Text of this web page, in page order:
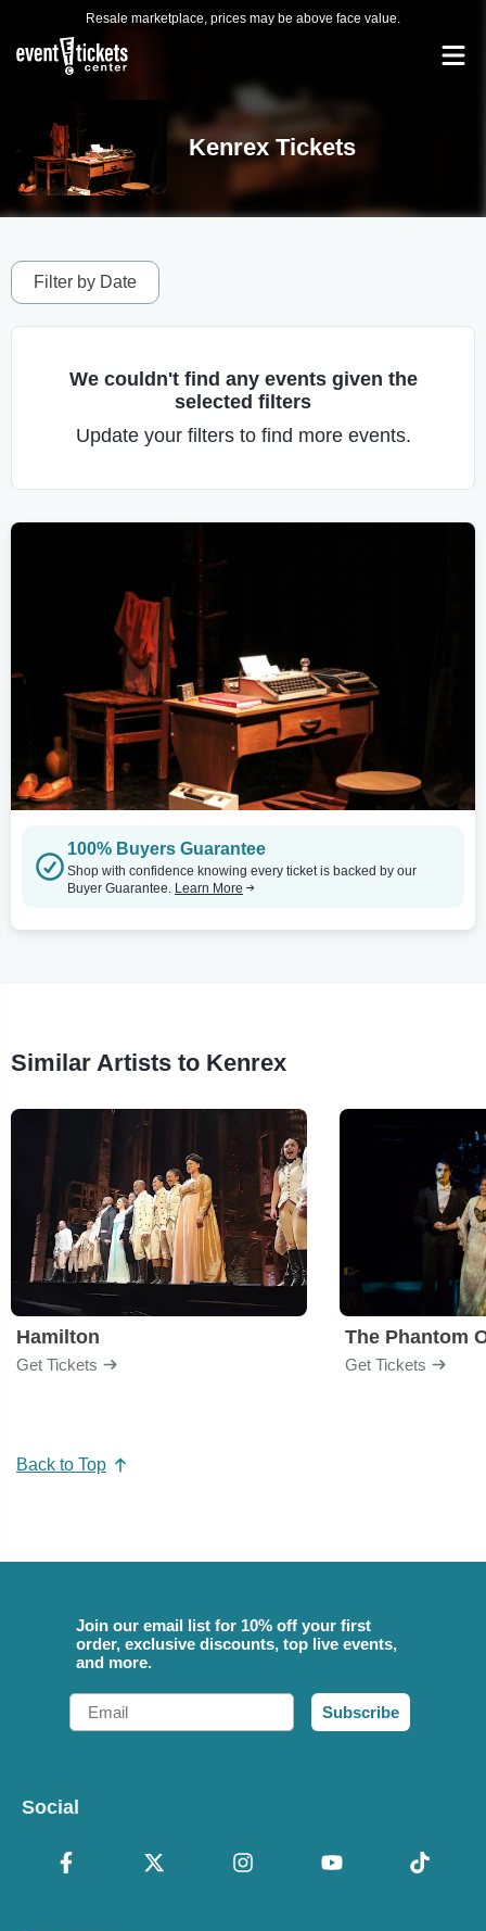
Resale marketplace, prices may be above face value.
Kenrex Tickets
Filter by Date
We couldn't find any events given the
selected filters
Update your filters to find more events.
100% Buyers Guarantee
Shop with confidence knowing every ticket is backed by our
Buyer Guarantee. Learn More
Similar Artists to Kenrex
Hamilton
Get Tickets
The Phantom
Get Tickets
Back to Top
Join our email list for 10% off your first
order, exclusive discounts, top live events,
and more.
Email
Subscribe
Social